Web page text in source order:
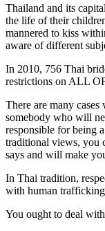
Thailand and its
the life of their
mannered to kiss
aware of different
In 2010, 756 Thai
restrictions on ALL
There are many
somebody who will
responsible for being
traditional views, you
says and will make
In Thai tradition,
with human
You ought to deal